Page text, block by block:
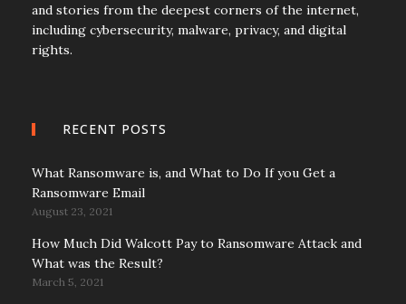
and stories from the deepest corners of the internet,
including cybersecurity, malware, privacy, and digital
rights.
RECENT POSTS
What Ransomware is, and What to Do If you Get a
Ransomware Email
August 23, 2021
How Much Did Walcott Pay to Ransomware Attack and
What was the Result?
March 5, 2021